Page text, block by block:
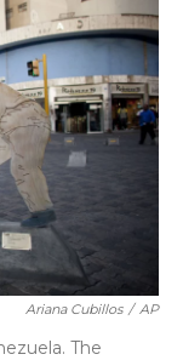
Ariana Cubillos / AP
The